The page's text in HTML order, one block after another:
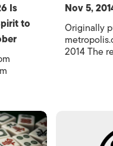
Is
to
Nov 5,
Originally
2014 The